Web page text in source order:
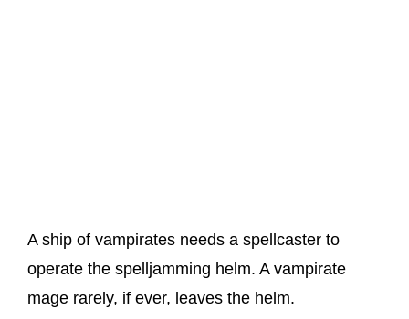
A ship of vampirates needs a spellcaster to
operate the spelljamming helm. A vampirate
mage rarely, if ever, leaves the helm.